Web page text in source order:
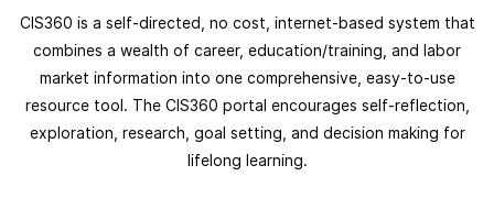
CIS360 is a self-directed, no cost, internet-based system that
combines a wealth of career, education/training, and labor
market information into one comprehensive, easy-to-use
resource tool. The CIS360 portal encourages self-reflection,
exploration, research, goal setting, and decision making for
lifelong learning.